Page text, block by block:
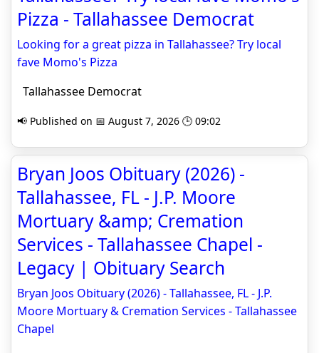
Pizza - Tallahassee Democrat
Looking for a great pizza in Tallahassee? Try local
fave Momo's Pizza
Tallahassee Democrat
📢 Published on 📅 August 7, 2026 🕒 09:02
Bryan Joos Obituary (2026) -
Tallahassee, FL - J.P. Moore
Mortuary &amp; Cremation
Services - Tallahassee Chapel -
Legacy | Obituary Search
Bryan Joos Obituary (2026) - Tallahassee, FL - J.P.
Moore Mortuary & Cremation Services - Tallahassee
Chapel